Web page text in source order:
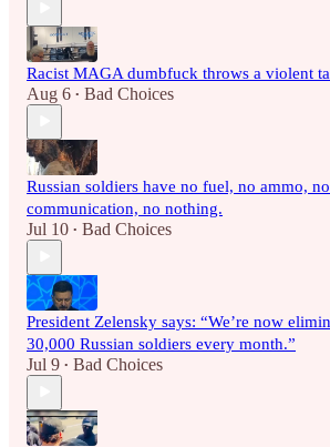
Racist MAGA dumbfuck throws a violent
Aug 6 • Bad Choices
Russian soldiers have no fuel, no ammo,
communication, no nothing.
Jul 10 • Bad Choices
President Zelensky says: “We’re now
30,000 Russian soldiers every month.”
Jul 9 • Bad Choices